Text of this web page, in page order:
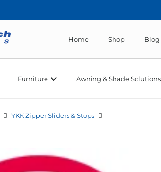
Home Shop Blog
Furniture Awning & Shade Solutions
YKK Zipper Sliders & Stops